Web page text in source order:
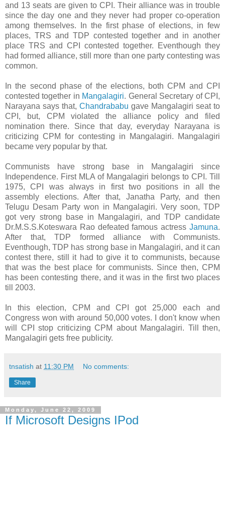
and 13 seats are given to CPI. Their alliance was in trouble
since the day one and they never had proper co-operation
among themselves. In the first phase of elections, in few
places, TRS and TDP contested together and in another
place TRS and CPI contested together. Eventhough they
had formed alliance, still more than one party contesting was
common.
In the second phase of the elections, both CPM and CPI
contested together in Mangalagiri. General Secretary of CPI,
Narayana says that, Chandrababu gave Mangalagiri seat to
CPI, but, CPM violated the alliance policy and filed
nomination there. Since that day, everyday Narayana is
criticizing CPM for contesting in Mangalagiri. Mangalagiri
became very popular by that.
Communists have strong base in Mangalagiri since
Independence. First MLA of Mangalagiri belongs to CPI. Till
1975, CPI was always in first two positions in all the
assembly elections. After that, Janatha Party, and then
Telugu Desam Party won in Mangalagiri. Very soon, TDP
got very strong base in Mangalagiri, and TDP candidate
Dr.M.S.S.Koteswara Rao defeated famous actress Jamuna.
After that, TDP formed alliance with Communists.
Eventhough, TDP has strong base in Mangalagiri, and it can
contest there, still it had to give it to communists, because
that was the best place for communists. Since then, CPM
has been contesting there, and it was in the first two places
till 2003.
In this election, CPM and CPI got 25,000 each and
Congress won with around 50,000 votes. I don't know when
will CPI stop criticizing CPM about Mangalagiri. Till then,
Mangalagiri gets free publicity.
tnsatish at 11:30 PM No comments:
Share
Monday, June 22, 2009
If Microsoft Designs IPod